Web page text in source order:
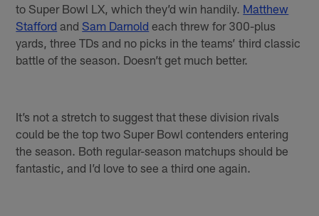
to Super Bowl LX, which they’d win handily. Matthew
Stafford andSam Darnold each threw for 300-plus
yards, three TDs and no picks in the teams’ third classic
battle of the season. Doesn’t get much better.
It’s not a stretch to suggest that these division rivals
could be the top two Super Bowl contenders entering
the season. Both regular-season matchups should be
fantastic, and I’d love to see a third one again.